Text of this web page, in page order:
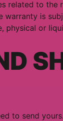
related to the
warranty is
physical or
to send yours.